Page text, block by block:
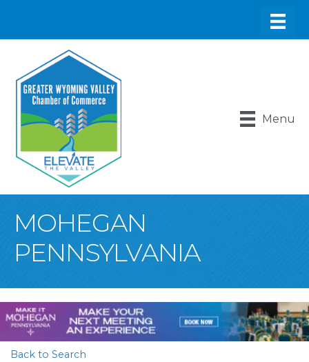
Menu
MOHEGAN
PENNSYLVANIA
Back to Search